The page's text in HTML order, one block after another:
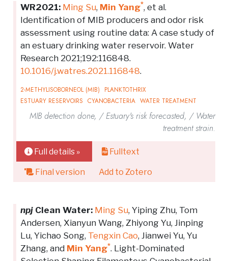
WR2021: Ming Su, Min Yang*, et al.
Identification of MIB producers and odor risk
assessment using routine data: A case study of
an estuary drinking water reservoir. Water
Research 2021;192:116848.
10.1016/j.watres.2021.116848.
2-METHYLISOBORNEOL (MIB)
PLANKTOTHRIX
ESTUARY RESERVOIRS CYANOBACTERIA WATER TREATMENT
MIB detection done, / Estuary's risk forecasted, / Water
treatment strain.
Full details » Fulltext
Final version Add to Zotero
npj Clean Water: Ming Su, Yiping Zhu, Tom
Andersen, Xianyun Wang, Zhiyong Yu, Jinping
Lu, Yichao Song, Tengxin Cao, Jianwei Yu, Yu
Zhang, and Min Yang*. Light-Dominated